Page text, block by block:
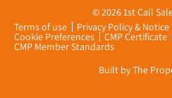
© 2026 1st Call
Terms of use
Privacy Policy & Notice
Cookie Preferences CMP Certificate
CMP Member Standards
Built by The